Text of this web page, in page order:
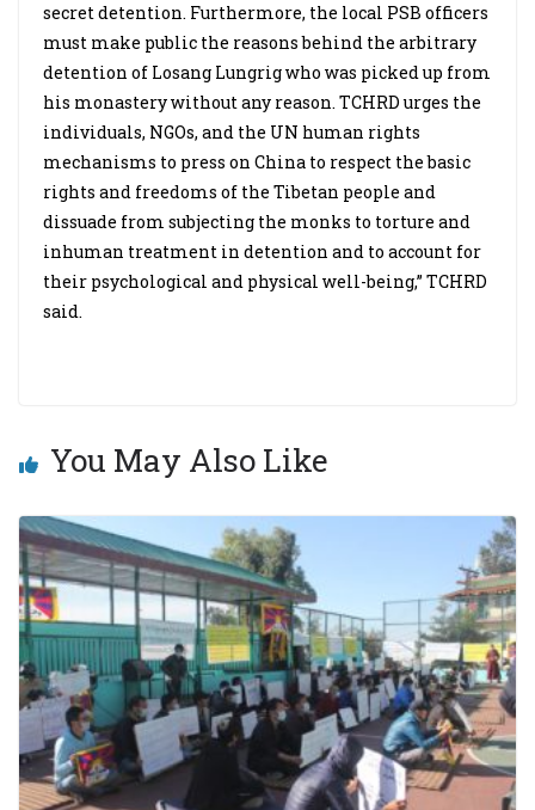
secret detention. Furthermore, the local PSB officers
must make public the reasons behind the arbitrary
detention of Losang Lungrig who was picked up from
his monastery without any reason. TCHRD urges the
individuals, NGOs, and the UN human rights
mechanisms to press on China to respect the basic
rights and freedoms of the Tibetan people and
dissuade from subjecting the monks to torture and
inhuman treatment in detention and to account for
their psychological and physical well-being,” TCHRD
said.
You May Also Like